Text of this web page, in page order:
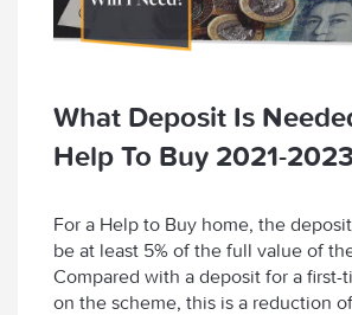
What Deposit Is
Help To Buy 2021-
For a Help to Buy home, the
be at least 5% of the full value of
Compared with a deposit for a first-
on the scheme, this is a reduction of